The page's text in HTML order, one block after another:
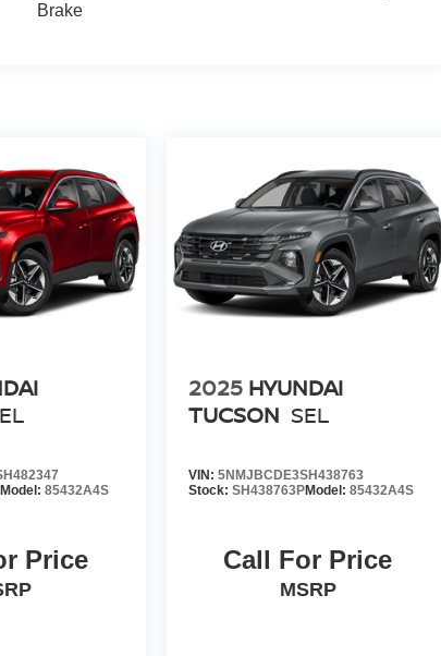
Brake
Model:85432A4S
Price
2025 HYUNDAI
TUCSON SEL
VIN: 5NMJBCDE3SH438763
Stock: SH438763PModel: 85432A4S
Call For Price
MSRP